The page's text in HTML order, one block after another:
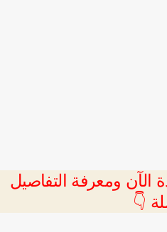
ومعرفة التفاصيل
👇